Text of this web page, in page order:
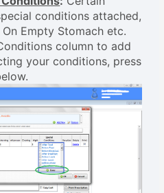
conditions attached,
Empty Stomach etc.
column to add
your conditions, press